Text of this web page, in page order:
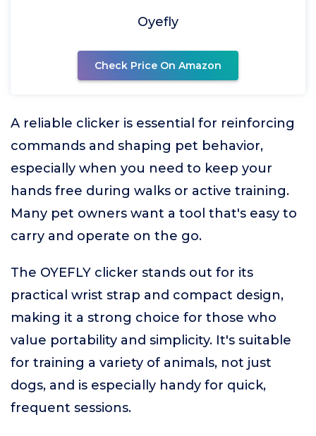
Oyefly
Check Price On Amazon
A reliable clicker is essential for reinforcing
commands and shaping pet behavior,
especially when you need to keep your
hands free during walks or active training.
Many pet owners want a tool that's easy to
carry and operate on the go.
The OYEFLY clicker stands out for its
practical wrist strap and compact design,
making it a strong choice for those who
value portability and simplicity. It's suitable
for training a variety of animals, not just
dogs, and is especially handy for quick,
frequent sessions.